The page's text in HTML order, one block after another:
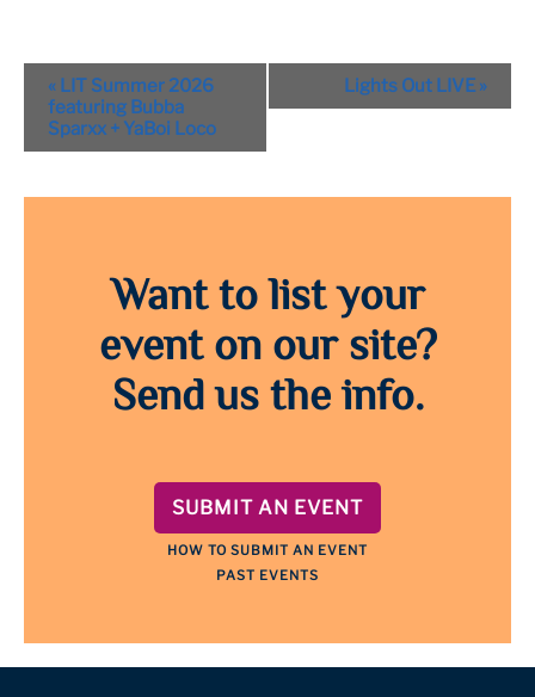
Event
Navigation
« LIT Summer 2026
featuring Bubba
Sparxx + YaBoi Loco
Lights Out LIVE »
Want to list your
event on our site?
Send us the info.
SUBMIT AN EVENT
HOW TO SUBMIT AN EVENT
PAST EVENTS